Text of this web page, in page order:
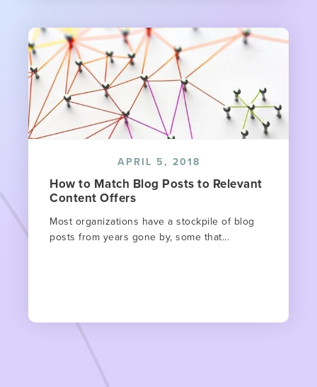
APRIL 5, 2018
How to Match Blog Posts to Relevant
Content Offers
Most organizations have a stockpile of blog
posts from years gone by, some that...